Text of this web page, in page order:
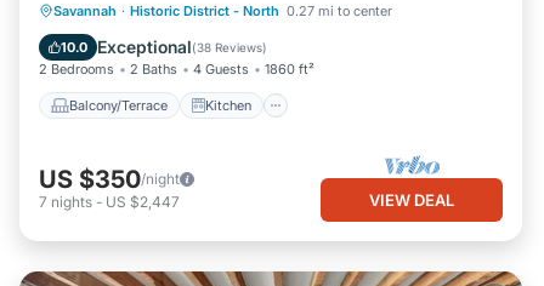
Savannah · Historic District - North 0.27 mi to center
10.0 Exceptional(38 Reviews)
2 Bedrooms 2 Baths 4 Guests 1860 ft²
Balcony/Terrace Kitchen
Balcony/Terrace
Kitchen
Air Conditioner
US $350/night
7 nights - US $2,447 VIEW DEAL